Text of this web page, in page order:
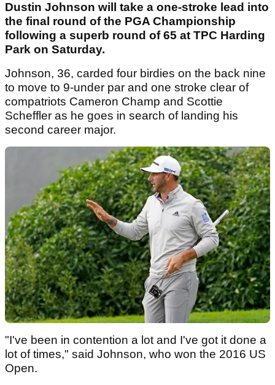
Dustin Johnson will take a one-stroke lead into
the final round of the PGA Championship
following a superb round of 65 at TPC Harding
Park on Saturday.
Johnson, 36, carded four birdies on the back nine
to move to 9-under par and one stroke clear of
compatriots Cameron Champ and Scottie
Scheffler as he goes in search of landing his
second career major.
"I've been in contention a lot and I've got it done a
lot of times," said Johnson, who won the 2016 US
Open.